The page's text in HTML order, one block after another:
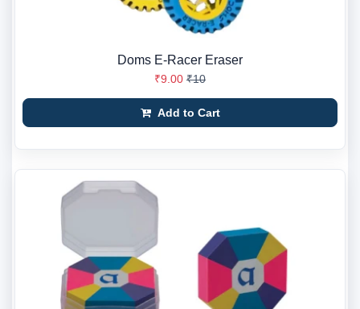
Doms E-Racer Eraser
₹9.00 ₹10
Add to Cart